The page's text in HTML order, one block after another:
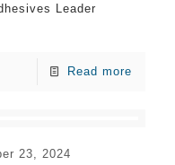
Leader
Read more
23, 2024